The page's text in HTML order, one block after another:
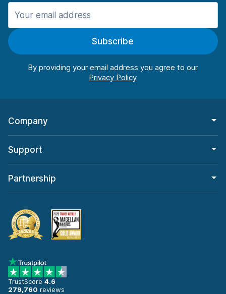
Manchester
Manchester AirportSubscribe
By providing your email address you agree to our
Company
Support
Partnership
TrustScore 4.6
279,760 reviews